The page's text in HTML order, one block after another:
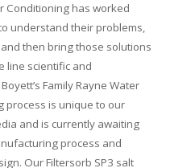
Conditioning has worked
understand their problems,
then bring those solutions
line scientific and
Family Rayne Water
process is unique to our
and is currently awaiting
process and
Our Filtersorb SP3 salt